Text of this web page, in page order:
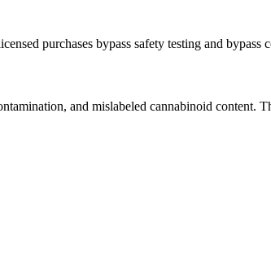
purchases bypass safety testing and
and mislabeled cannabinoid content.